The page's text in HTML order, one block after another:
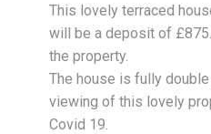
This lovely terraced
will be a deposit of
the property.
The house is fully
viewing of this lovely
Covid 19.